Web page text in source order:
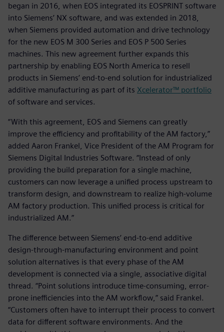
began in 2016, when EOS integrated its EOSPRINT software
into Siemens’ NX software, and was extended in 2018,
when Siemens provided automation and drive technology
for the new EOS M 300 Series and EOS P 500 Series
machines. This new agreement further expands this
partnership by enabling EOS North America to resell
products in Siemens’ end-to-end solution for industrialized
additive manufacturing as part of its Xcelerator™ portfolio
of software and services.
“With this agreement, EOS and Siemens can greatly
improve the efficiency and profitability of the AM factory,”
added Aaron Frankel, Vice President of the AM Program for
Siemens Digital Industries Software. “Instead of only
providing the build preparation for a single machine,
customers can now leverage a unified process upstream to
transform design, and downstream to realize high-volume
AM factory production. This unified process is critical for
industrialized AM.”
The difference between Siemens’ end-to-end additive
design-through-manufacturing environment and point
solution alternatives is that every phase of the AM
development is connected via a single, associative digital
thread. “Point solutions introduce time-consuming, error-
prone inefficiencies into the AM workflow,” said Frankel.
“Customers often have to interrupt their process to convert
data for different software environments. And the